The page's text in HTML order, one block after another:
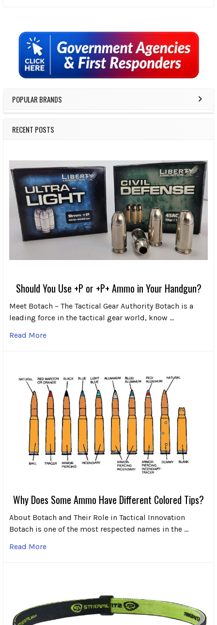
Sidebar
POPULAR BRANDS
RECENT POSTS
Should You Use +P or +P+ Ammo in Your Handgun?
Meet Botach – The Tactical Gear Authority Botach is a
leading force in the tactical gear world, know …
Read More
Why Does Some Ammo Have Different Colored Tips?
About Botach and Their Role in Tactical Innovation
Botach is one of the most respected names in the …
Read More